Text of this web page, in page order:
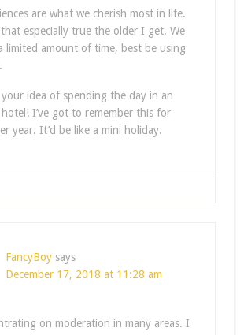
are what we cherish most in life.
especially true the older I get. We
limited amount of time, best be using
idea of spending the day in an
hotel! I’ve got to remember this for
year. It’d be like a mini holiday.
FancyBoy says
December 17, 2018 at 11:28 am
on moderation in many areas. I